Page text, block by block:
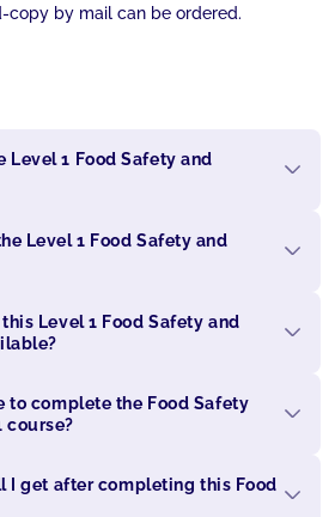
copy by mail can be ordered.
Level 1 Food Safety and
Level 1 Food Safety and
Level 1 Food Safety and
to complete the Food Safety
course?
get after completing this Food